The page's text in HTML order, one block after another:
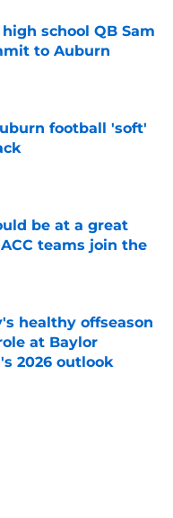
school QB Sam
to Auburn
football 'soft'
be at a great
teams join the
healthy offseason
at Baylor
2026 outlook